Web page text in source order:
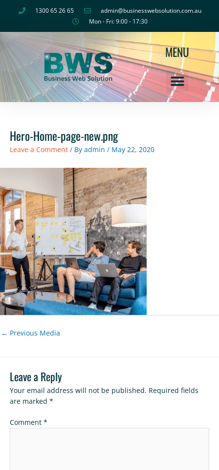
1300 65 26 65
admin@businesswebsolution.com.au
Mon - Fri: 9:00 - 17:30
MENU
Hero-Home-page-new.png
Leave a Comment / By admin / May 22, 2020
← Previous Media
Leave a Reply
Your email address will not be published. Required fields
are marked *
Comment *